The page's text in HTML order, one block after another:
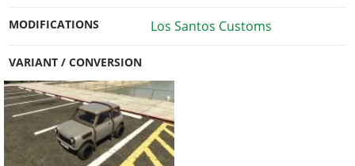
MODIFICATIONS Los Santos Customs
VARIANT / CONVERSION